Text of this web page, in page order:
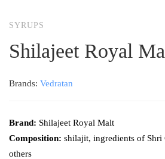
SYRUPS
Shilajeet Royal
Brands: Vedratan
Brand: Shilajeet Royal Malt
Composition: shilajit, ingredients of
others